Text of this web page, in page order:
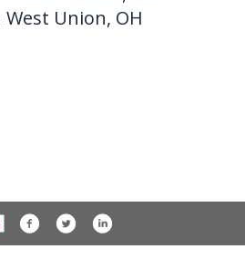
West Union, OH